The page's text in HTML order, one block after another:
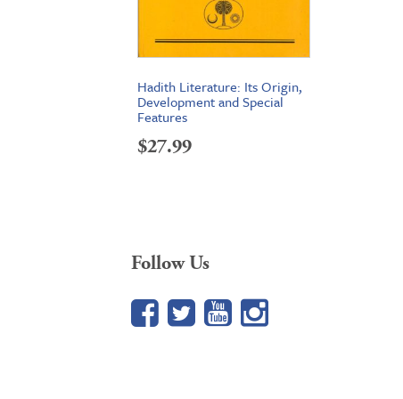
Hadith Literature: Its Origin,
Development and Special
Features
$27.99
Follow Us
Facebook
TwitterYouTube
Google+